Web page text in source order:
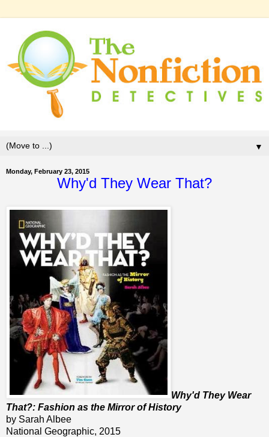
▼
Monday, February 23, 2015
Why'd They Wear That?
Why'd They Wear
That?: Fashion as the Mirror of History
by Sarah Albee
National Geographic, 2015